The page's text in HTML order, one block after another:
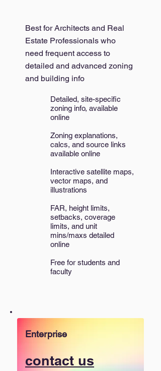
Best for Architects and Real
Estate Professionals who
need frequent access to
detailed and advanced zoning
and building info
Detailed, site-specific
zoning info, available
online
Zoning explanations,
calcs, and source links
available online
Interactive satellite maps,
vector maps, and
illustrations​
FAR, height limits,
setbacks, coverage
limits, and unit
mins/maxs detailed
online
Free for students and
faculty
Enterprise
contact us